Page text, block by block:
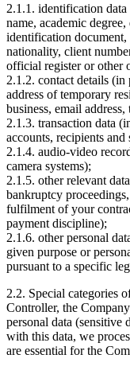
2.1.1. identification
name, academic
identification
nationality, client
official register or other
2.1.2. contact details (in
address of temporary
business, email
2.1.3. transaction data
accounts, recipients and
2.1.4. audio-video
camera systems);
2.1.5. other relevant
bankruptcy
fulfilment of your
payment discipline);
2.1.6. other personal
given purpose or
pursuant to a specific
2.2. Special categories
Controller, the
personal data
with this data, we
are essential for the